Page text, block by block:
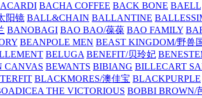
BACHA COFFEE BACK BONE BAELL
阳镜 BALL&CHAIN BALLANTINE
BANOBAGI BAO BAO/葆葆 BAO FAMILY
BEANPOLE MEN BEAST KINGDOM/野兽
BELUGA BENEFIT/贝玲妃
CANVAS BEWANTS BIBIANG BILLECART
BLACKMORES/澳佳宝 BLACKPURPLE
THE VICTORIOUS BOBBI BROWN/